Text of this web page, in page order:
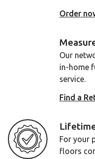
Order
Our
in-home
service.
Find a
For your
floors